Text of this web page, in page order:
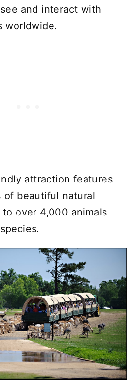
and interact with
worldwide.
attraction features
of beautiful natural
over 4,000 animals